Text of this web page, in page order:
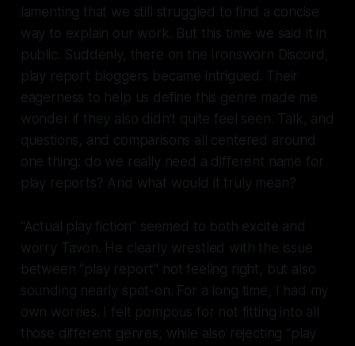
lamenting that we still struggled to find a concise
way to explain our work. But this time we said it in
public. Suddenly, there on the Ironsworn Discord,
play report bloggers became intrigued. Their
eagerness to help us define this genre made me
wonder if they also didn’t quite feel seen. Talk, and
questions, and comparisons all centered around
one thing: do we really need a different name for
play reports? And what would it truly mean?
“Actual play fiction” seemed to both excite and
worry Tavon. He clearly wrestled with the issue
between “play report” not feeling right, but also
sounding nearly spot-on. For a long time, I had my
own worries. I felt pompous for not fitting into all
those different genres, while also rejecting “play